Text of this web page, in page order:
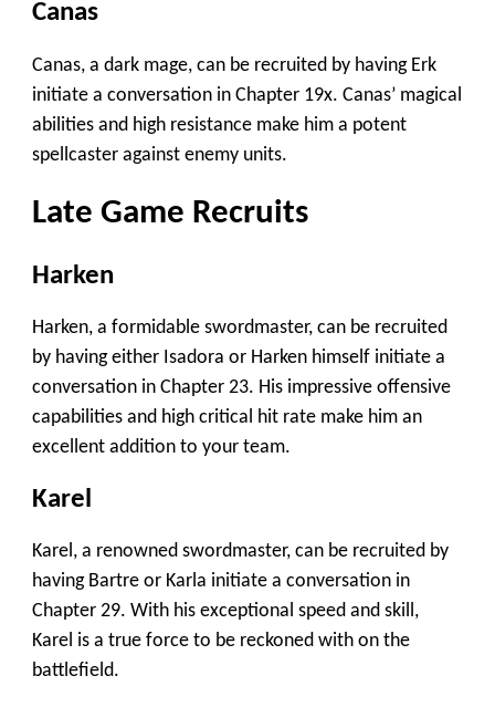
Canas
Canas, a dark mage, can be recruited by having Erk
initiate a conversation in Chapter 19x. Canas’ magical
abilities and high resistance make him a potent
spellcaster against enemy units.
Late Game Recruits
Harken
Harken, a formidable swordmaster, can be recruited
by having either Isadora or Harken himself initiate a
conversation in Chapter 23. His impressive offensive
capabilities and high critical hit rate make him an
excellent addition to your team.
Karel
Karel, a renowned swordmaster, can be recruited by
having Bartre or Karla initiate a conversation in
Chapter 29. With his exceptional speed and skill,
Karel is a true force to be reckoned with on the
battlefield.